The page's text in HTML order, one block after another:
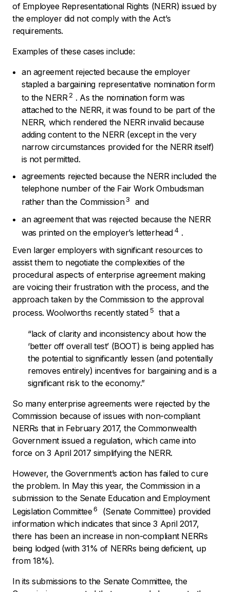
of Employee Representational Rights (NERR) issued by
the employer did not comply with the Act’s
requirements.
Examples of these cases include:
an agreement rejected because the employer
stapled a bargaining representative nomination form
to the NERR 2 . As the nomination form was
attached to the NERR, it was found to be part of the
NERR, which rendered the NERR invalid because
adding content to the NERR (except in the very
narrow circumstances provided for the NERR itself)
is not permitted.
agreements rejected because the NERR included the
telephone number of the Fair Work Ombudsman
rather than the Commission3
and
an agreement that was rejected because the NERR
was printed on the employer’s letterhead4 .
Even larger employers with significant resources to
assist them to negotiate the complexities of the
procedural aspects of enterprise agreement making
are voicing their frustration with the process, and the
approach taken by the Commission to the approval
process. Woolworths recently stated 5
that a
“lack of clarity and inconsistency about how the
‘better off overall test’ (BOOT) is being applied has
the potential to significantly lessen (and potentially
removes entirely) incentives for bargaining and is a
significant risk to the economy.”
So many enterprise agreements were rejected by the
Commission because of issues with non-compliant
NERRs that in February 2017, the Commonwealth
Government issued a regulation, which came into
force on 3 April 2017 simplifying the NERR.
However, the Government’s action has failed to cure
the problem. In May this year, the Commission in a
submission to the Senate Education and Employment
Legislation Committee6
(Senate Committee) provided
information which indicates that since 3 April 2017,
there has been an increase in non-compliant NERRs
being lodged (with 31% of NERRs being deficient, up
from 18%).
In its submissions to the Senate Committee, the